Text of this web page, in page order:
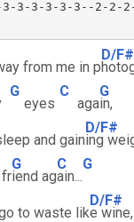
3-3-3-3-3--2-
from me in p
D/F#
G
eyes
C
aga
G
in,
and gain
D/F#
ing
fr
G
iend ag
C
ain...
G
to waste lik
D/F#
e